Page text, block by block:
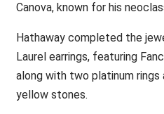
Canova, known for his
Hathaway completed the
Laurel earrings, featuring
along with two platinum rings
yellow stones.